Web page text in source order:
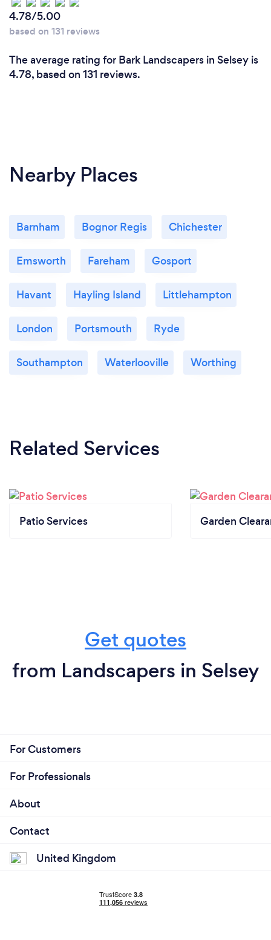
4.78/5.00
based on 131 reviews
The average rating for Bark Landscapers in Selsey is
4.78, based on 131 reviews.
Nearby Places
Barnham Bognor Regis Chichester
Emsworth Fareham Gosport
Havant Hayling Island Littlehampton
London Portsmouth Ryde
Southampton Waterlooville Worthing
Related Services
Patio Services Garden
Get quotes
from Landscapers in Selsey
For Customers
For Professionals
About
Contact
United Kingdom